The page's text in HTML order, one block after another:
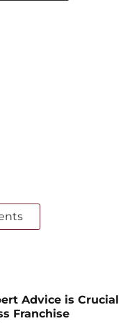
Advice is Crucial
Franchise